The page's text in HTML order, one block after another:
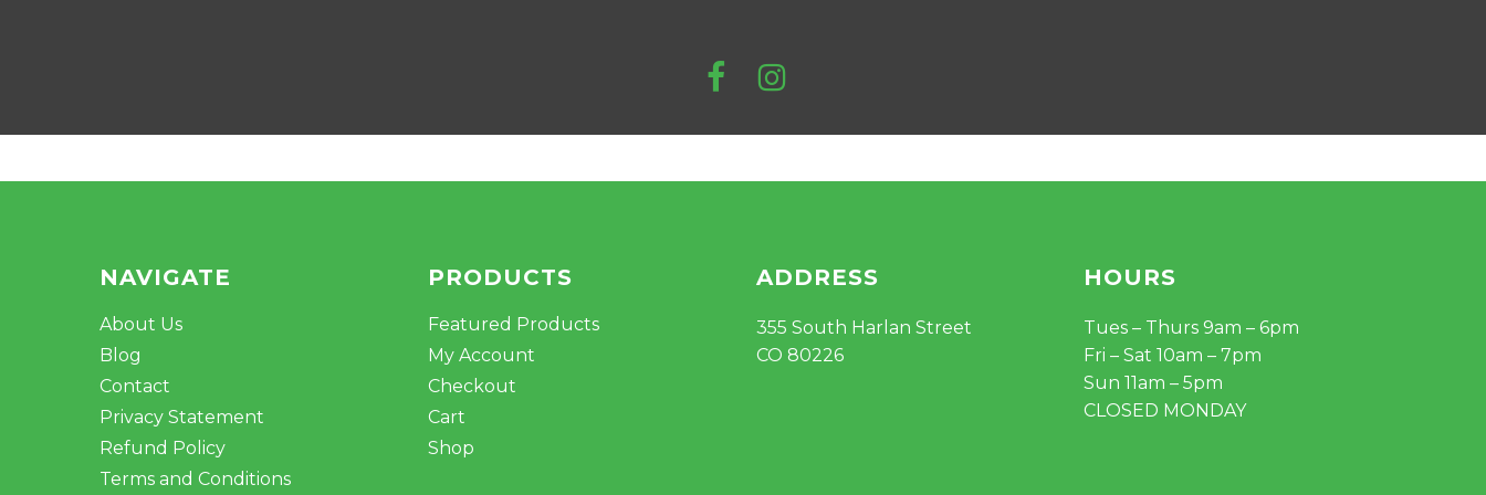
NAVIGATE
About Us
Blog
Contact
Privacy Statement
Refund Policy
Terms and Conditions
PRODUCTS
Featured Products
My Account
Checkout
Cart
Shop
ADDRESS
355 South Harlan Street
CO 80226
HOURS
Tues – Thurs 9am – 6pm
Fri – Sat 10am – 7pm
Sun 11am – 5pm
CLOSED MONDAY